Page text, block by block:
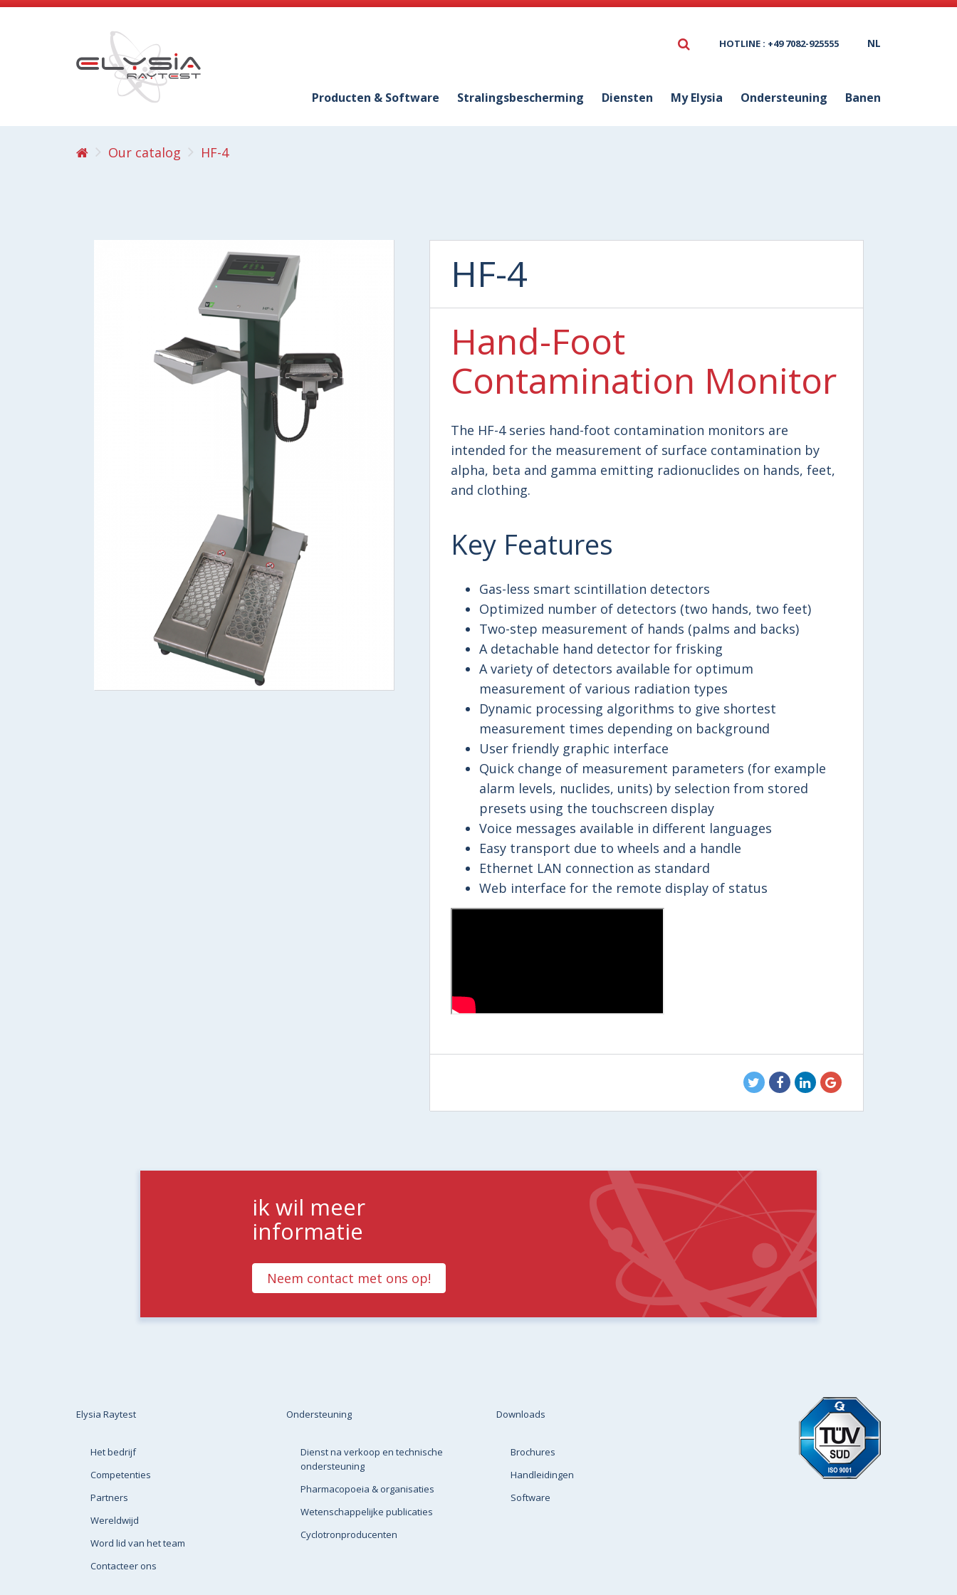
HOTLINE : +49 7082-925555 NL
Producten & Software Stralingsbescherming Diensten My Elysia Ondersteuning Banen
Our catalog HF-4
HF-4
Hand-Foot
Contamination Monitor
The HF-4 series hand-foot contamination monitors are
intended for the measurement of surface contamination by
alpha, beta and gamma emitting radionuclides on hands, feet,
and clothing.
Key Features
Gas-less smart scintillation detectors
Optimized number of detectors (two hands, two feet)
Two-step measurement of hands (palms and backs)
A detachable hand detector for frisking
A variety of detectors available for optimum
measurement of various radiation types
Dynamic processing algorithms to give shortest
measurement times depending on background
User friendly graphic interface
Quick change of measurement parameters (for example
alarm levels, nuclides, units) by selection from stored
presets using the touchscreen display
Voice messages available in different languages
Easy transport due to wheels and a handle
Ethernet LAN connection as standard
Web interface for the remote display of status
ik wil meer
informatie
Neem contact met ons op!
Elysia Raytest
Het bedrijf
Competenties
Partners
Wereldwijd
Word lid van het team
Contacteer ons
Ondersteuning
Dienst na verkoop en technische
ondersteuning
Pharmacopoeia & organisaties
Wetenschappelijke publicaties
Cyclotronproducenten
Downloads
Brochures
Handleidingen
Software